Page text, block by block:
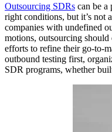
Outsourcing SDRs can be
right conditions, but it’s not
companies with undefined
motions, outsourcing
efforts to refine their go-to-
outbound testing first,
SDR programs, whether